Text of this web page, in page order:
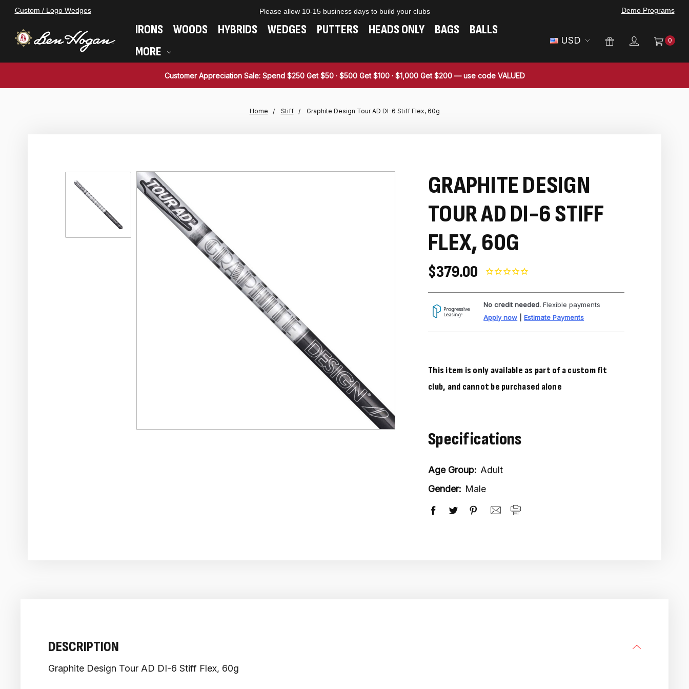
Custom / Logo Wedges Please allow 10-15 business days to build your clubs Demo Programs
USD 0
IRONS WOODS HYBRIDS WEDGES PUTTERS HEADS ONLY BAGS
BALLS
MORE
Customer Appreciation Sale: Spend $250 Get $50 · $500 Get $100 · $1,000 Get $200 — use code VALUED
Home Stiff Graphite Design Tour AD DI-6 Stiff Flex, 60g
GRAPHITE DESIGN
TOUR AD DI-6 STIFF
FLEX, 60G
$379.00
No credit needed. Flexible payments
Apply now |Estimate Payments
This item is only available as part of a custom fit
club, and cannot be purchased alone
Specifications
Age Group: Adult
Gender: Male
DESCRIPTION
Graphite Design Tour AD DI-6 Stiff Flex, 60g